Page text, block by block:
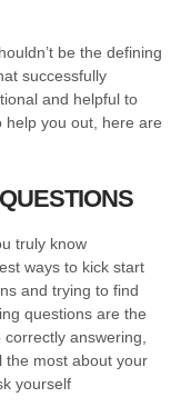
be the defining
successfully
and helpful to
help you out, here are
truly know
ways to kick start
and trying to find
questions are the
answering,
the most about your
yourself